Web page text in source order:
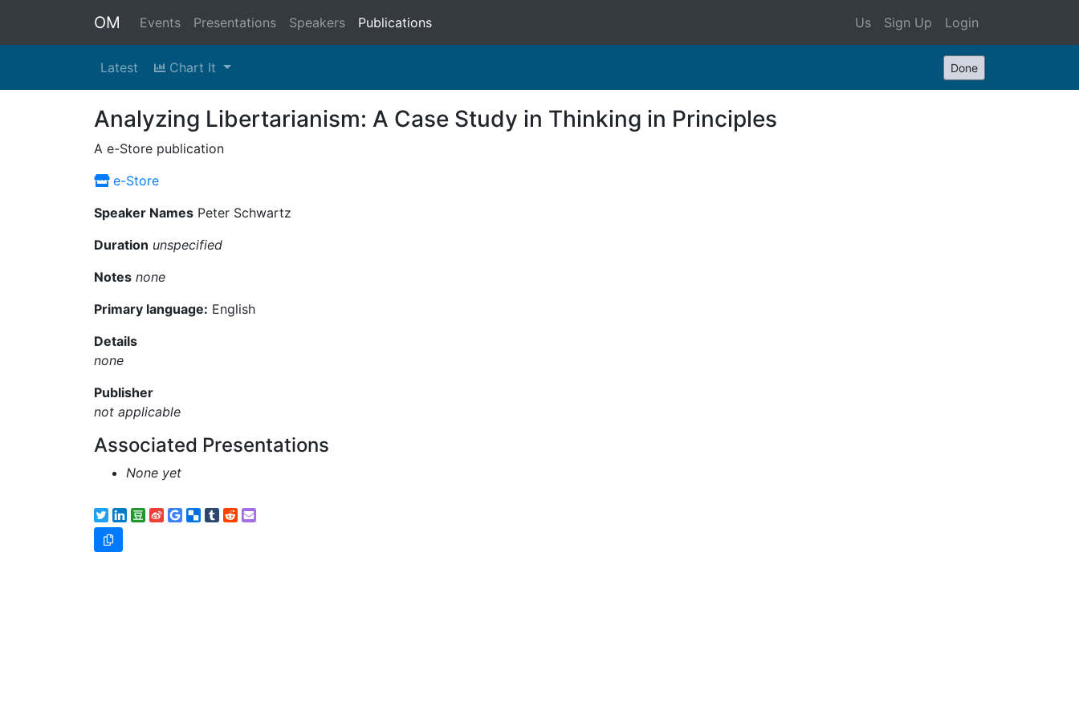
OM Events Presentations Speakers Publications Us Sign Up Login
Latest Chart It Done
Analyzing Libertarianism: A Case Study in Thinking in Principles
A e-Store publication
e-Store
Speaker Names Peter Schwartz
Duration unspecified
Notes none
Primary language: English
Details
none
Publisher
not applicable
Associated Presentations
None yet